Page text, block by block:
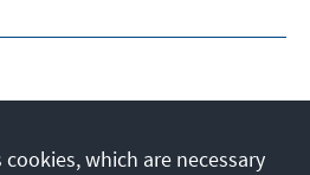
which are necessary